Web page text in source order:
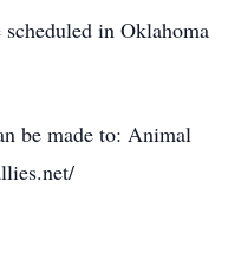
in Oklahoma
be made to: Animal